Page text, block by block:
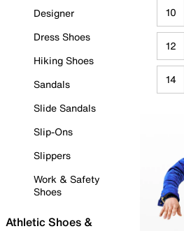
Designer
Dress Shoes
Hiking Shoes
Sandals
Slide Sandals
Slip-Ons
Slippers
Work & Safety
Shoes
Athletic Shoes &
10
12
14